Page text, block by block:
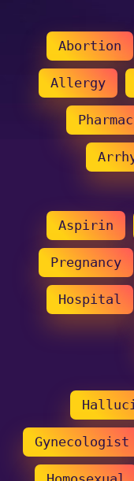
Abortion
Allergy
Aspirin
Pregnancy
Hospital
Gynecologist